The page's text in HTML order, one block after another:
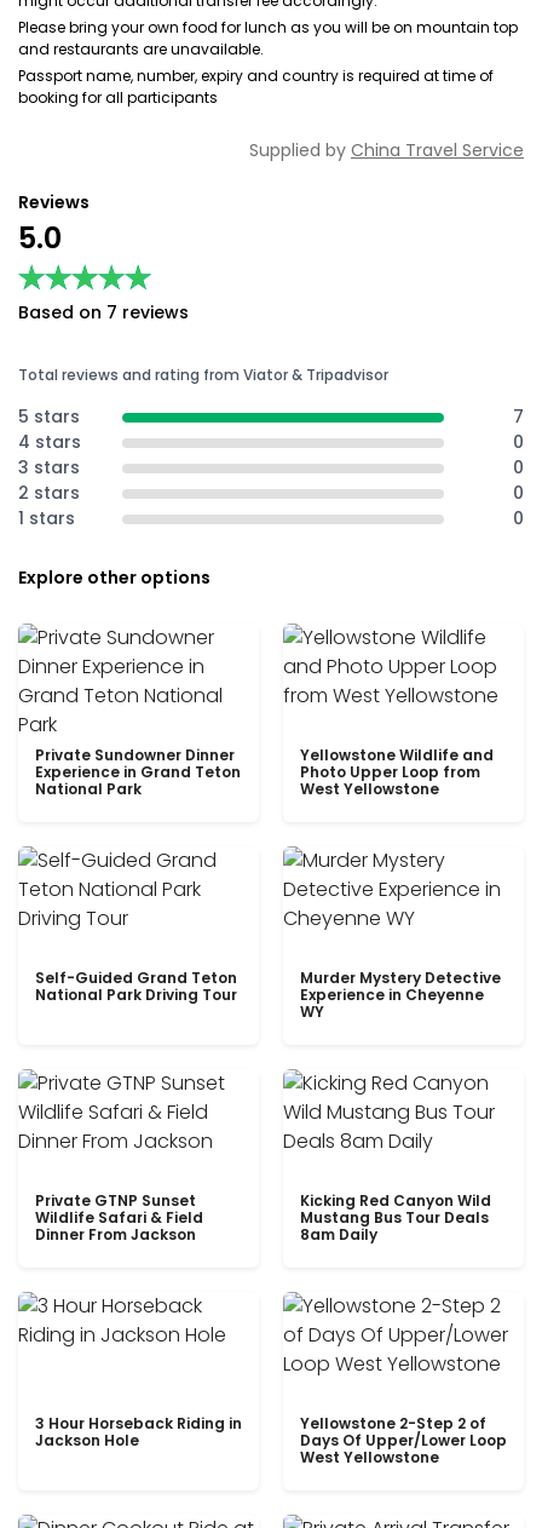
Please bring your own food for lunch as you will be on mountain top
and restaurants are unavailable.
Passport name, number, expiry and country is required at time of
booking for all participants
Supplied by China Travel Service
Reviews
5.0
★★★★★
★★★★★
Based on 7 reviews
Total reviews and rating from Viator & Tripadvisor
5 stars
7
4 stars
0
3 stars
0
2 stars
0
1 stars
0
Explore other options
Private Sundowner Dinner
Experience in Grand Teton
National Park
Yellowstone Wildlife and
Photo Upper Loop from
West Yellowstone
Self-Guided Grand Teton
National Park Driving Tour
Murder Mystery Detective
Experience in Cheyenne
WY
Private GTNP Sunset
Wildlife Safari & Field
Dinner From Jackson
Kicking Red Canyon Wild
Mustang Bus Tour Deals
8am Daily
3 Hour Horseback Riding in
Jackson Hole
Yellowstone 2-Step 2 of
Days Of Upper/Lower Loop
West Yellowstone